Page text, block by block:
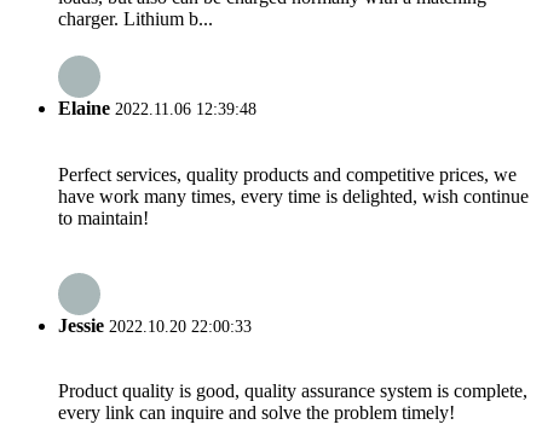
charger. Lithium b...
Elaine 2022.11.06 12:39:48
Perfect services, quality products and competitive prices, we
have work many times, every time is delighted, wish continue
to maintain!
Jessie 2022.10.20 22:00:33
Product quality is good, quality assurance system is complete,
every link can inquire and solve the problem timely!